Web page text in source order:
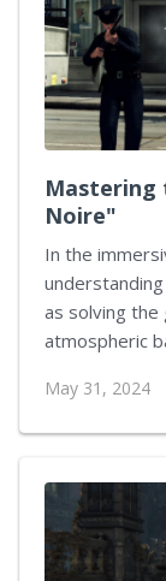
Fantasy. The
something
represented
Mastering
Noire"
In the
as solving the
atmospheric
crack cases
the art of
when to push
influence the
deeper into
in "L.A.
May 31, 2024